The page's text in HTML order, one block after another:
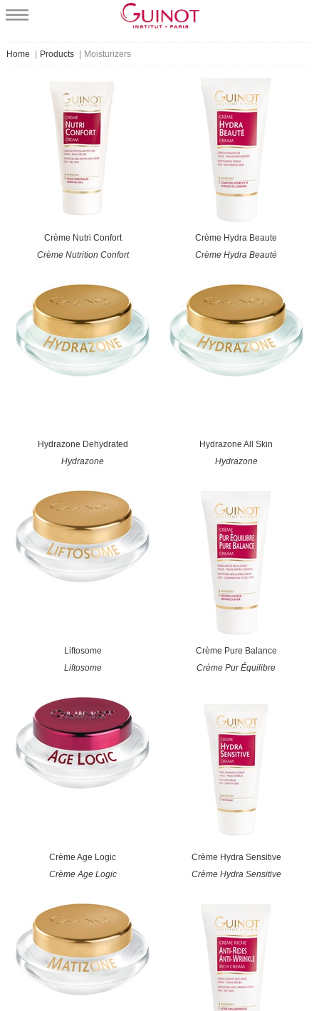
Home Products Moisturizers
Crème Nutri Confort
Crème Nutrition Confort
Crème Hydra Beaute
Crème Hydra Beauté
Hydrazone Dehydrated
Hydrazone
Hydrazone All Skin
Hydrazone
Liftosome
Liftosome
Crème Pure Balance
Crème Pur Équilibre
Crème Age Logic
Crème Age Logic
Crème Hydra Sensitive
Crème Hydra Sensitive